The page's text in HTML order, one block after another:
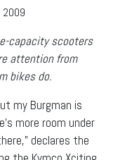
2009
capacity scooters
attention from
bikes do.
my Burgman is
more room under
declares the